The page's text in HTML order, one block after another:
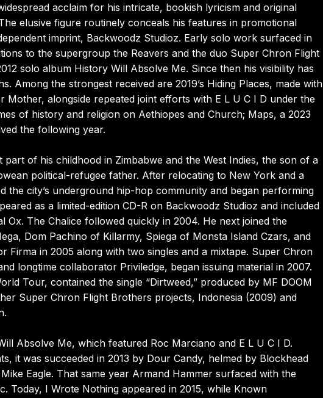
acclaim for his intricate, bookish lyricism and original
elusive figure routinely conceals his features in promotional
imprint, Backwoodz Studioz. Early solo work surfaced in
to the supergroup the Reavers and the duo Super Chron Flight
solo album History Will Absolve Me. Since then his visibility has
Among the strongest received are 2019’s Hiding Places, made with
Mother, alongside repeated joint efforts with E L U C I D under the
of history and religion on Aethiopes and Church; Maps, a 2023
the following year.
part of his childhood in Zimbabwe and the West Indies, the son of a
political-refugee father. After relocating to New York and a
city’s underground hip-hop community and began performing
as a limited-edition CD-R on Backwoodz Studioz and included
The Chalice followed quickly in 2004. He next joined the
Dom Pachino of Killarmy, Spiega of Monsta Island Czars, and
Firma in 2005 along with two singles and a mixtape. Super Chron
longtime collaborator Priviledge, began issuing material in 2007.
Tour, contained the single “Dirtweed,” produced by MF DOOM
Super Chron Flight Brothers projects, Indonesia (2009) and
Absolve Me, which featured Roc Marciano and E L U C I D.
it was succeeded in 2013 by Dour Candy, helmed by Blockhead
Eagle. That same year Armand Hammer surfaced with the
Today, I Wrote Nothing appeared in 2015, while Known